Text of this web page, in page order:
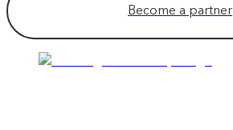
Become a partner